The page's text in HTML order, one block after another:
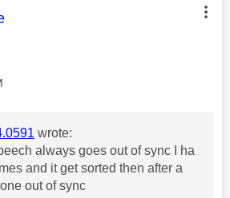
was authored by:
wrote:
always goes out of sync I ha
and it get sorted then after a
out of sync